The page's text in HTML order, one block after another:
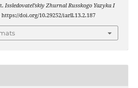
Issledovatel’skiy Zhurnal Russkogo Yazyka I
https://doi.org/10.29252/iarll.13.2.187